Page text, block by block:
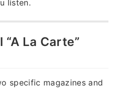
listen.
La Carte”
specific magazines and